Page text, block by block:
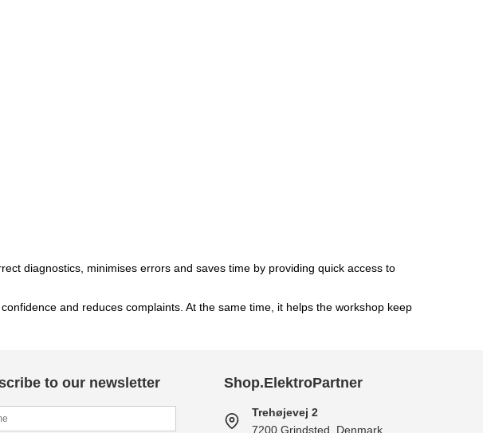
diagnostics, minimises errors and saves time by providing quick access to
and reduces complaints. At the same time, it helps the workshop keep
to our newsletter Shop.ElektroPartner
Trehøjevej 2
7200 Grindsted, Denmark